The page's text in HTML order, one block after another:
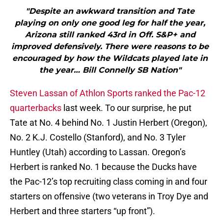
"Despite an awkward transition and Tate
playing on only one good leg for half the year,
Arizona still ranked 43rd in Off. S&P+ and
improved defensively. There were reasons to be
encouraged by how the Wildcats played late in
the year… Bill Connelly SB Nation"
Steven Lassan of Athlon Sports ranked the Pac-12
quarterbacks last week. To our surprise, he put
Tate at No. 4 behind No. 1 Justin Herbert (Oregon),
No. 2 K.J. Costello (Stanford), and No. 3 Tyler
Huntley (Utah) according to Lassan. Oregon’s
Herbert is ranked No. 1 because the Ducks have
the Pac-12’s top recruiting class coming in and four
starters on offensive (two veterans in Troy Dye and
Herbert and three starters “up front”).